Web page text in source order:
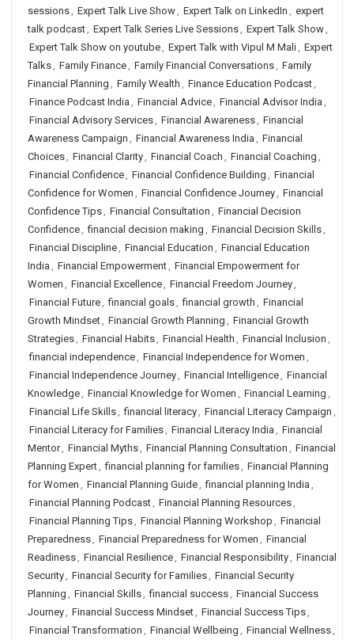
sessions, Expert Talk Live Show, Expert Talk on LinkedIn , expert
talk podcast, Expert Talk Series Live Sessions, Expert Talk Show,
Expert Talk Show on youtube, Expert Talk with Vipul M Mali, Expert
Talks, Family Finance, Family Financial Conversations, Family
Financial Planning , Family Wealth , Finance Education Podcast,
Finance Podcast India , Financial Advice, Financial Advisor India ,
Financial Advisory Services, Financial Awareness, Financial
Awareness Campaign , Financial Awareness India , Financial
Choices, Financial Clarity, Financial Coach , Financial Coaching ,
Financial Confidence, Financial Confidence Building , Financial
Confidence for Women , Financial Confidence Journey, Financial
Confidence Tips, Financial Consultation , Financial Decision
Confidence, financial decision making , Financial Decision Skills,
Financial Discipline, Financial Education , Financial Education
India , Financial Empowerment, Financial Empowerment for
Women , Financial Excellence, Financial Freedom Journey,
Financial Future, financial goals, financial growth , Financial
Growth Mindset, Financial Growth Planning , Financial Growth
Strategies, Financial Habits, Financial Health , Financial Inclusion ,
financial independence, Financial Independence for Women ,
Financial Independence Journey, Financial Intelligence, Financial
Knowledge, Financial Knowledge for Women , Financial Learning ,
Financial Life Skills, financial literacy, Financial Literacy Campaign ,
Financial Literacy for Families, Financial Literacy India , Financial
Mentor, Financial Myths, Financial Planning Consultation , Financial
Planning Expert, financial planning for families, Financial Planning
for Women , Financial Planning Guide, financial planning India ,
Financial Planning Podcast, Financial Planning Resources,
Financial Planning Tips, Financial Planning Workshop , Financial
Preparedness, Financial Preparedness for Women , Financial
Readiness, Financial Resilience, Financial Responsibility, Financial
Security, Financial Security for Families, Financial Security
Planning , Financial Skills, financial success, Financial Success
Journey, Financial Success Mindset, Financial Success Tips,
Financial Transformation , Financial Wellbeing , Financial Wellness,